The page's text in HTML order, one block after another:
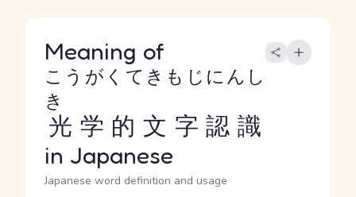
Meaning of
光学的文字認識
こうがくてきもじにんし
き
in Japanese
Japanese word definition and usage